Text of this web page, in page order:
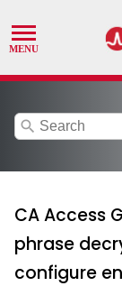
search
CA Access
phrase
configure